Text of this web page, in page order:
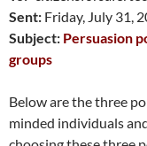
Sent: Friday, July 31,
Subject: Persuasion
groups
Below are the three
minded individuals